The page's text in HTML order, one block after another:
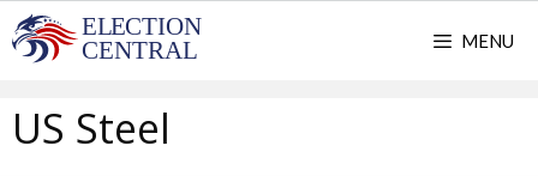
Skip
to
MENU
US Steel